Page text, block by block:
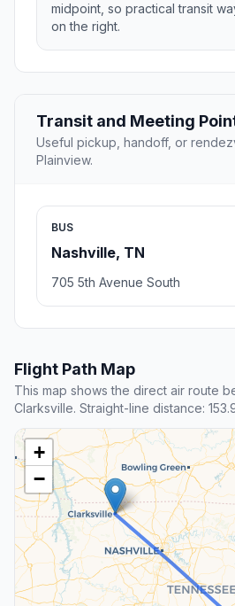
midpoint, so practical transit
on the right.
Transit and Meeting
Useful pickup, handoff, or
Plainview.
BUS
Nashville, TN
705 5th Avenue South
Flight Path Map
This map shows the direct air route
Clarksville. Straight-line distance:
+
−